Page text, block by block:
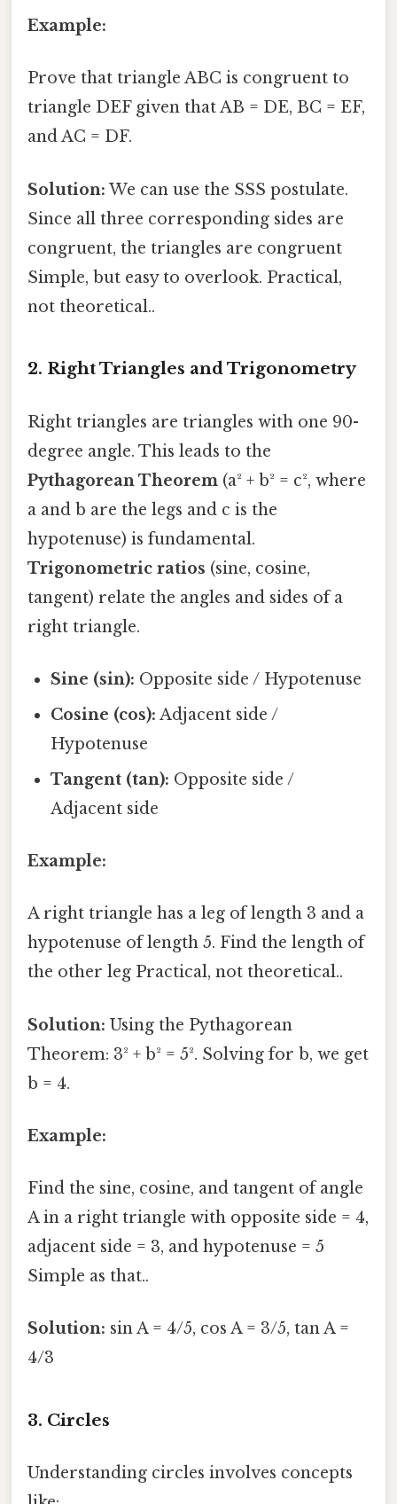
Example:
Prove that triangle ABC is congruent to
triangle DEF given that AB = DE, BC = EF,
and AC = DF.
Solution: We can use the SSS postulate.
Since all three corresponding sides are
congruent, the triangles are congruent
Simple, but easy to overlook. Practical,
not theoretical..
2. Right Triangles and Trigonometry
Right triangles are triangles with one 90-
degree angle. This leads to the
Pythagorean Theorem (a² + b² = c², where
a and b are the legs and c is the
hypotenuse) is fundamental.
Trigonometric ratios (sine, cosine,
tangent) relate the angles and sides of a
right triangle.
Sine (sin): Opposite side / Hypotenuse
Cosine (cos): Adjacent side /
Hypotenuse
Tangent (tan): Opposite side /
Adjacent side
Example:
A right triangle has a leg of length 3 and a
hypotenuse of length 5. Find the length of
the other leg Practical, not theoretical..
Solution: Using the Pythagorean
Theorem: 3² + b² = 5². Solving for b, we get
b = 4.
Example:
Find the sine, cosine, and tangent of angle
A in a right triangle with opposite side = 4,
adjacent side = 3, and hypotenuse = 5
Simple as that..
Solution: sin A = 4/5, cos A = 3/5, tan A =
4/3
3. Circles
Understanding circles involves concepts